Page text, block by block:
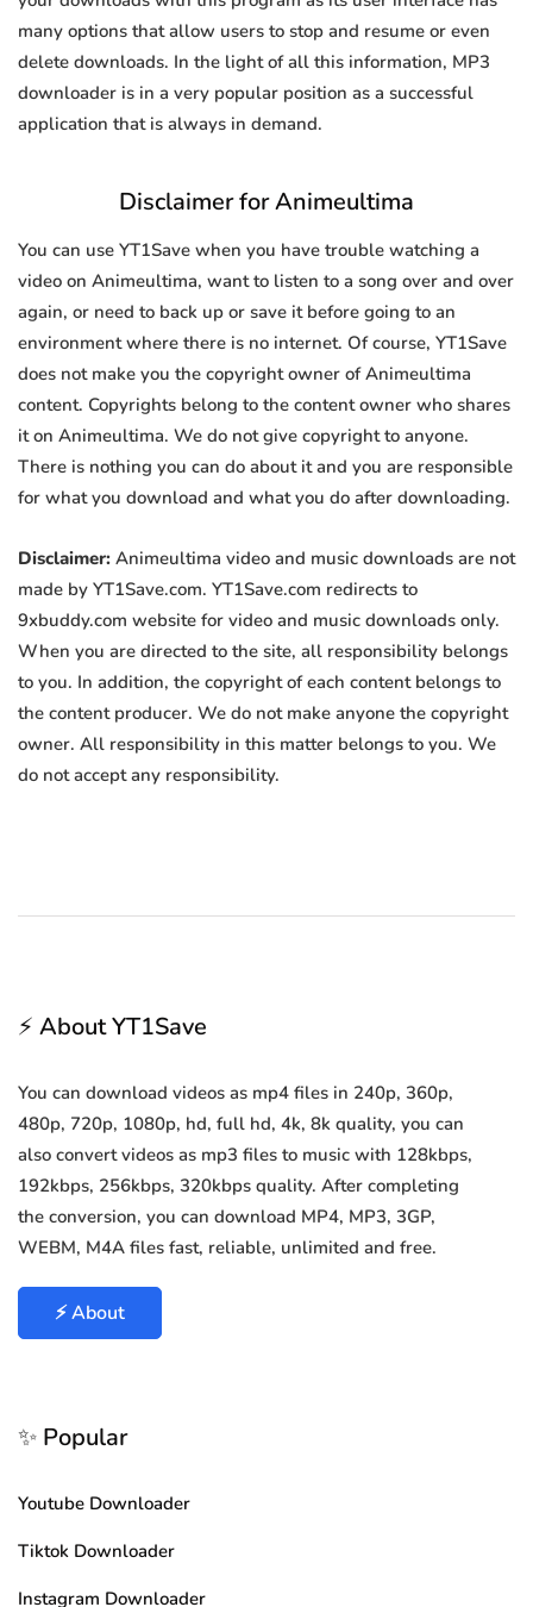
many options that allow users to stop and resume or even
delete downloads. In the light of all this information, MP3
downloader is in a very popular position as a successful
application that is always in demand.
Disclaimer for Animeultima
You can use YT1Save when you have trouble watching a
video on Animeultima, want to listen to a song over and over
again, or need to back up or save it before going to an
environment where there is no internet. Of course, YT1Save
does not make you the copyright owner of Animeultima
content. Copyrights belong to the content owner who shares
it on Animeultima. We do not give copyright to anyone.
There is nothing you can do about it and you are responsible
for what you download and what you do after downloading.
Disclaimer: Animeultima video and music downloads are not
made by YT1Save.com. YT1Save.com redirects to
9xbuddy.com website for video and music downloads only.
When you are directed to the site, all responsibility belongs
to you. In addition, the copyright of each content belongs to
the content producer. We do not make anyone the copyright
owner. All responsibility in this matter belongs to you. We
do not accept any responsibility.
⚡ About YT1Save
You can download videos as mp4 files in 240p, 360p,
480p, 720p, 1080p, hd, full hd, 4k, 8k quality, you can
also convert videos as mp3 files to music with 128kbps,
192kbps, 256kbps, 320kbps quality. After completing
the conversion, you can download MP4, MP3, 3GP,
WEBM, M4A files fast, reliable, unlimited and free.
⚡ About
✨ Popular
Youtube Downloader
Tiktok Downloader
Instagram Downloader